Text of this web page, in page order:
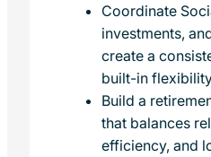
Coordinate
investments,
create a
built-in
Build a
that balances
efficiency, and